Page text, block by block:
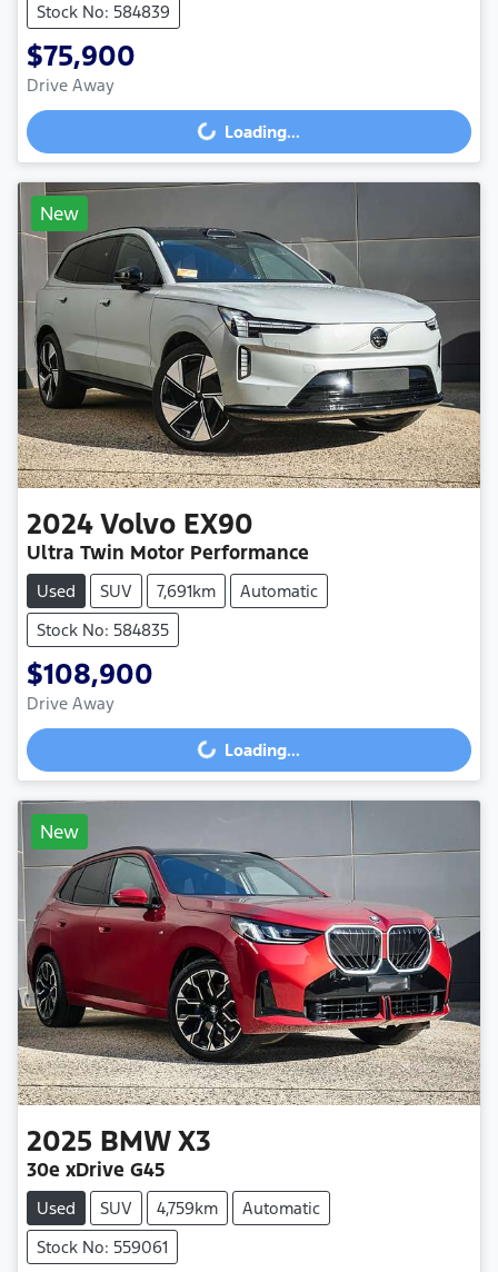
Stock No: 584839
$75,900
Drive Away
Loading...
Loading...
New
2024Volvo EX90
Ultra Twin Motor Performance
Used SUV 7,691km
Automatic
Stock No: 584835
$108,900
Drive Away
Loading...
Loading...
New
2025 BMW X3
30e xDrive G45
Used SUV 4,759km
Automatic
Stock No: 559061